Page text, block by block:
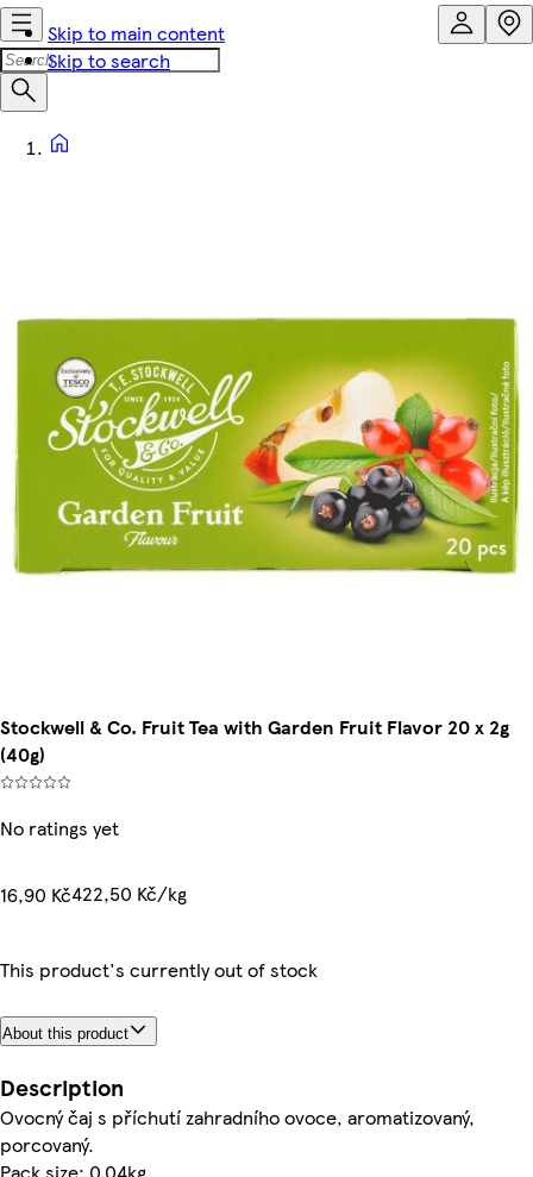
Skip to main content
Skip to search
Stockwell & Co. Fruit Tea with Garden Fruit Flavor 20 x 2g
(40g)
No ratings yet
16,90 Kč422,50 Kč/kg
This product's currently out of stock
About this product
Description
Ovocný čaj s příchutí zahradního ovoce, aromatizovaný,
porcovaný.
Pack size: 0.04kg